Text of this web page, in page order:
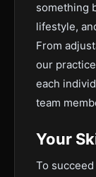
something
lifestyle,
From
our
each
team
Your
To